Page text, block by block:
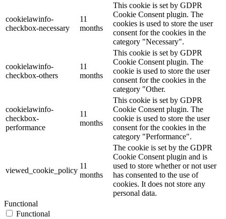
cookielawinfo-
checkbox-necessary
11
months
This cookie is set by GDPR
Cookie Consent plugin. The
cookies is used to store the user
consent for the cookies in the
category "Necessary".
cookielawinfo-
checkbox-others
11
months
This cookie is set by GDPR
Cookie Consent plugin. The
cookie is used to store the user
consent for the cookies in the
category "Other.
cookielawinfo-
checkbox-
performance
11
months
This cookie is set by GDPR
Cookie Consent plugin. The
cookie is used to store the user
consent for the cookies in the
category "Performance".
viewed_cookie_policy
11
months
The cookie is set by the GDPR
Cookie Consent plugin and is
used to store whether or not user
has consented to the use of
cookies. It does not store any
personal data.
Functional
Functional